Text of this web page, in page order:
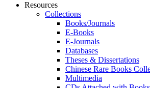
Resources
Collections
Books/Journals
E-Books
E‑Journals
Databases
Theses & Dissertations
Chinese Rare Books
Multimedia